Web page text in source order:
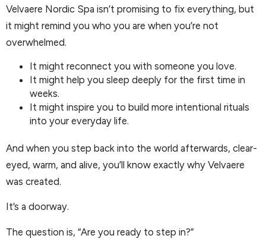
Velvaere Nordic Spa isn’t promising to fix everything, but
it might remind you who you are when you’re not
overwhelmed.
It might reconnect you with someone you love.
It might help you sleep deeply for the first time in
weeks.
It might inspire you to build more intentional rituals
into your everyday life.
And when you step back into the world afterwards, clear-
eyed, warm, and alive, you’ll know exactly why Velvaere
was created.
It’s a doorway.
The question is, “Are you ready to step in?”